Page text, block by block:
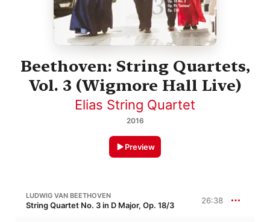
Beethoven: String Quartets,
Vol. 3 (Wigmore Hall Live)
Elias String Quartet
2016
Preview
LUDWIG VAN BEETHOVEN
String Quartet No. 3 in D Major, Op. 18/3 26:38